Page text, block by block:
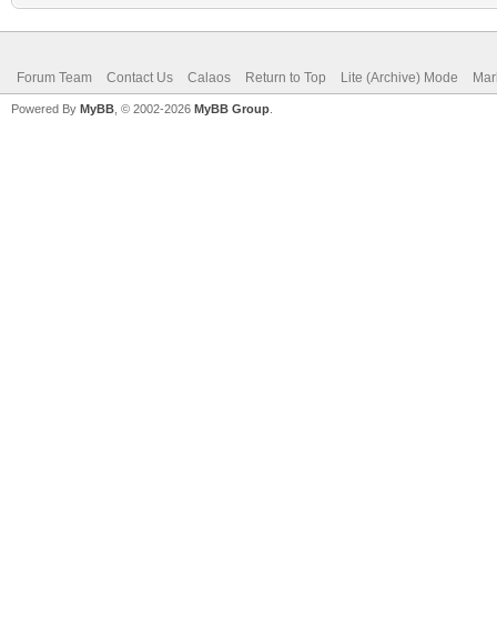
Forum Team Contact Us Calaos Return to Top Lite (Archive) Mode
Powered By MyBB , © 2002-2026 MyBB Group